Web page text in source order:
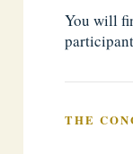
You will
THE